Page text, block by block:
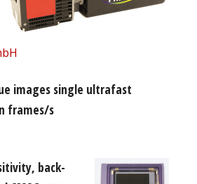
images single ultrafast
frames/s
back-